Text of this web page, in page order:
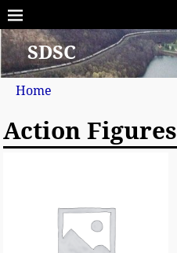
SDSC
Home
Action Figures